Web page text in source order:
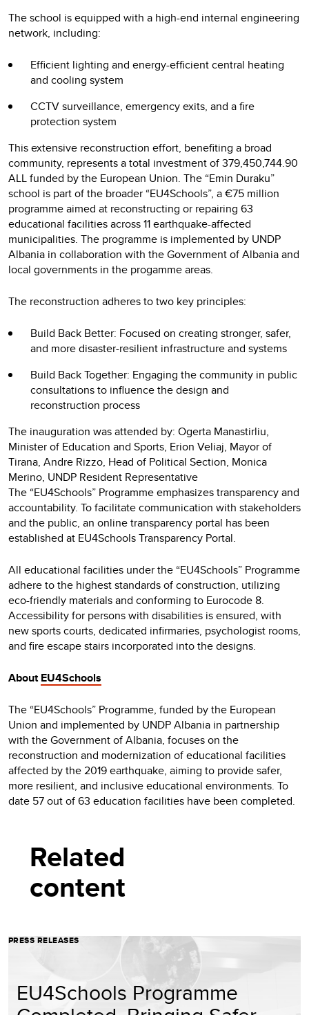
The school is equipped with a high-end internal engineering
network, including:
Efficient lighting and energy-efficient central heating
and cooling system
CCTV surveillance, emergency exits, and a fire
protection system
This extensive reconstruction effort, benefiting a broad
community, represents a total investment of 379,450,744.90
ALL funded by the European Union. The “Emin Duraku”
school is part of the broader “EU4Schools”, a €75 million
programme aimed at reconstructing or repairing 63
educational facilities across 11 earthquake-affected
municipalities. The programme is implemented by UNDP
Albania in collaboration with the Government of Albania and
local governments in the progamme areas.
The reconstruction adheres to two key principles:
Build Back Better: Focused on creating stronger, safer,
and more disaster-resilient infrastructure and systems
Build Back Together: Engaging the community in public
consultations to influence the design and
reconstruction process
The inauguration was attended by: Ogerta Manastirliu,
Minister of Education and Sports, Erion Veliaj, Mayor of
Tirana, Andre Rizzo, Head of Political Section, Monica
Merino, UNDP Resident Representative
The “EU4Schools” Programme emphasizes transparency and
accountability. To facilitate communication with stakeholders
and the public, an online transparency portal has been
established at EU4Schools Transparency Portal.
All educational facilities under the “EU4Schools” Programme
adhere to the highest standards of construction, utilizing
eco-friendly materials and conforming to Eurocode 8.
Accessibility for persons with disabilities is ensured, with
new sports courts, dedicated infirmaries, psychologist rooms,
and fire escape stairs incorporated into the designs.
AboutEU4Schools
The “EU4Schools” Programme, funded by the European
Union and implemented by UNDP Albania in partnership
with the Government of Albania, focuses on the
reconstruction and modernization of educational facilities
affected by the 2019 earthquake, aiming to provide safer,
more resilient, and inclusive educational environments. To
date 57 out of 63 education facilities have been completed.
Related
content
PRESS RELEASES
EU4Schools Programme